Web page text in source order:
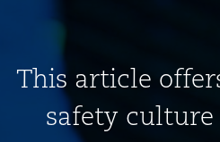
This article
safety culture